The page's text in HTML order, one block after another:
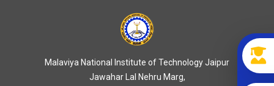
Malaviya National Institute of Technology Jaipur
Jawahar Lal Nehru Marg,